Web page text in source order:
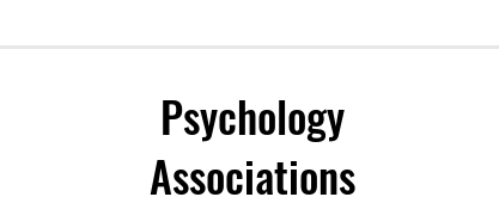
Psychology
Associations